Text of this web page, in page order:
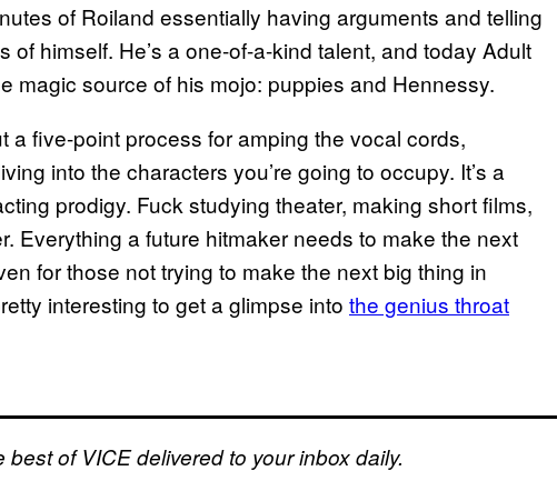
of Roiland essentially having arguments and telling
himself. He’s a one-of-a-kind talent, and today Adult
magic source of his mojo: puppies and Hennessy.
a five-point process for amping the vocal cords,
into the characters you’re going to occupy. It’s a
prodigy. Fuck studying theater, making short films,
Everything a future hitmaker needs to make the next
for those not trying to make the next big thing in
interesting to get a glimpse into the genius throat
of VICE delivered to your inbox daily.